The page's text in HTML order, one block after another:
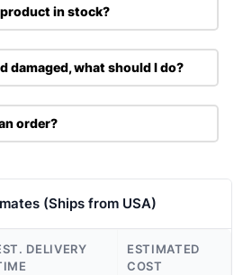
in stock?
damaged, what should I do?
order?
(Ships from USA)
DELIVERY
ESTIMATED
COST